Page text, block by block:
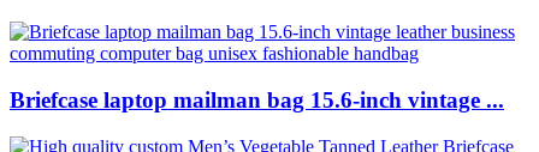
Briefcase laptop mailman bag 15.6-inch vintage ...